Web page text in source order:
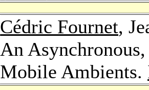
Cédric Fournet,
An
Mobile Ambients.